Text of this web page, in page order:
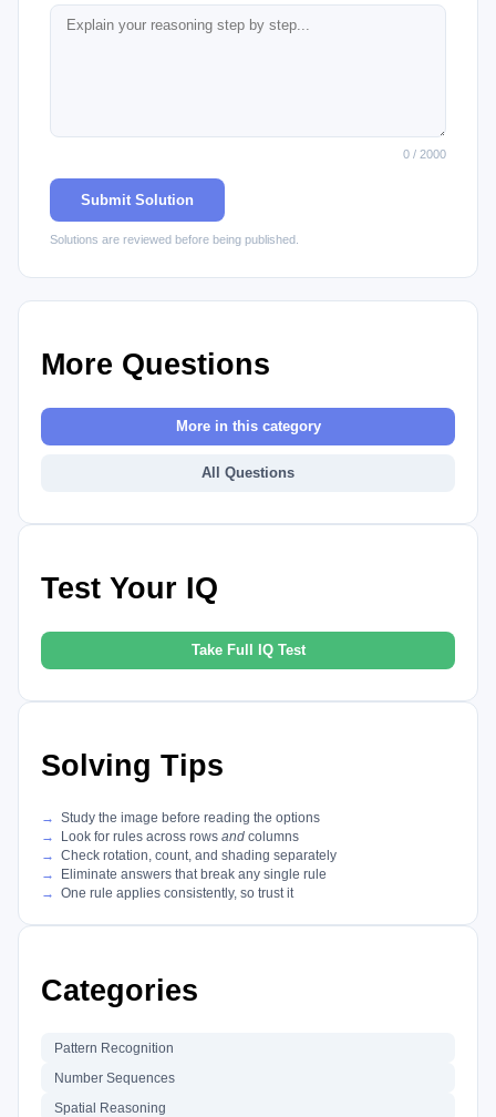
0 / 2000
Submit Solution
Solutions are reviewed before being published.
More Questions
More in this category
All Questions
Test Your IQ
Take Full IQ Test
Solving Tips
Study the image before reading the options
Look for rules across rows and columns
Check rotation, count, and shading separately
Eliminate answers that break any single rule
One rule applies consistently, so trust it
Categories
Pattern Recognition
Number Sequences
Spatial Reasoning